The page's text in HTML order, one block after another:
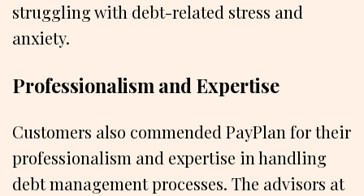
struggling with debt-related stress and
anxiety.
Professionalism and Expertise
Customers also commended PayPlan for their
professionalism and expertise in handling
debt management processes. The advisors at